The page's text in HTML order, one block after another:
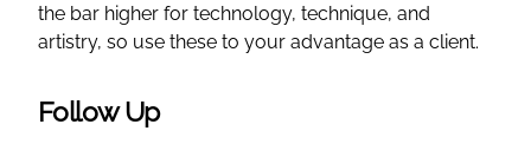
the bar higher for technology, technique, and
artistry, so use these to your advantage as a client.
Follow Up